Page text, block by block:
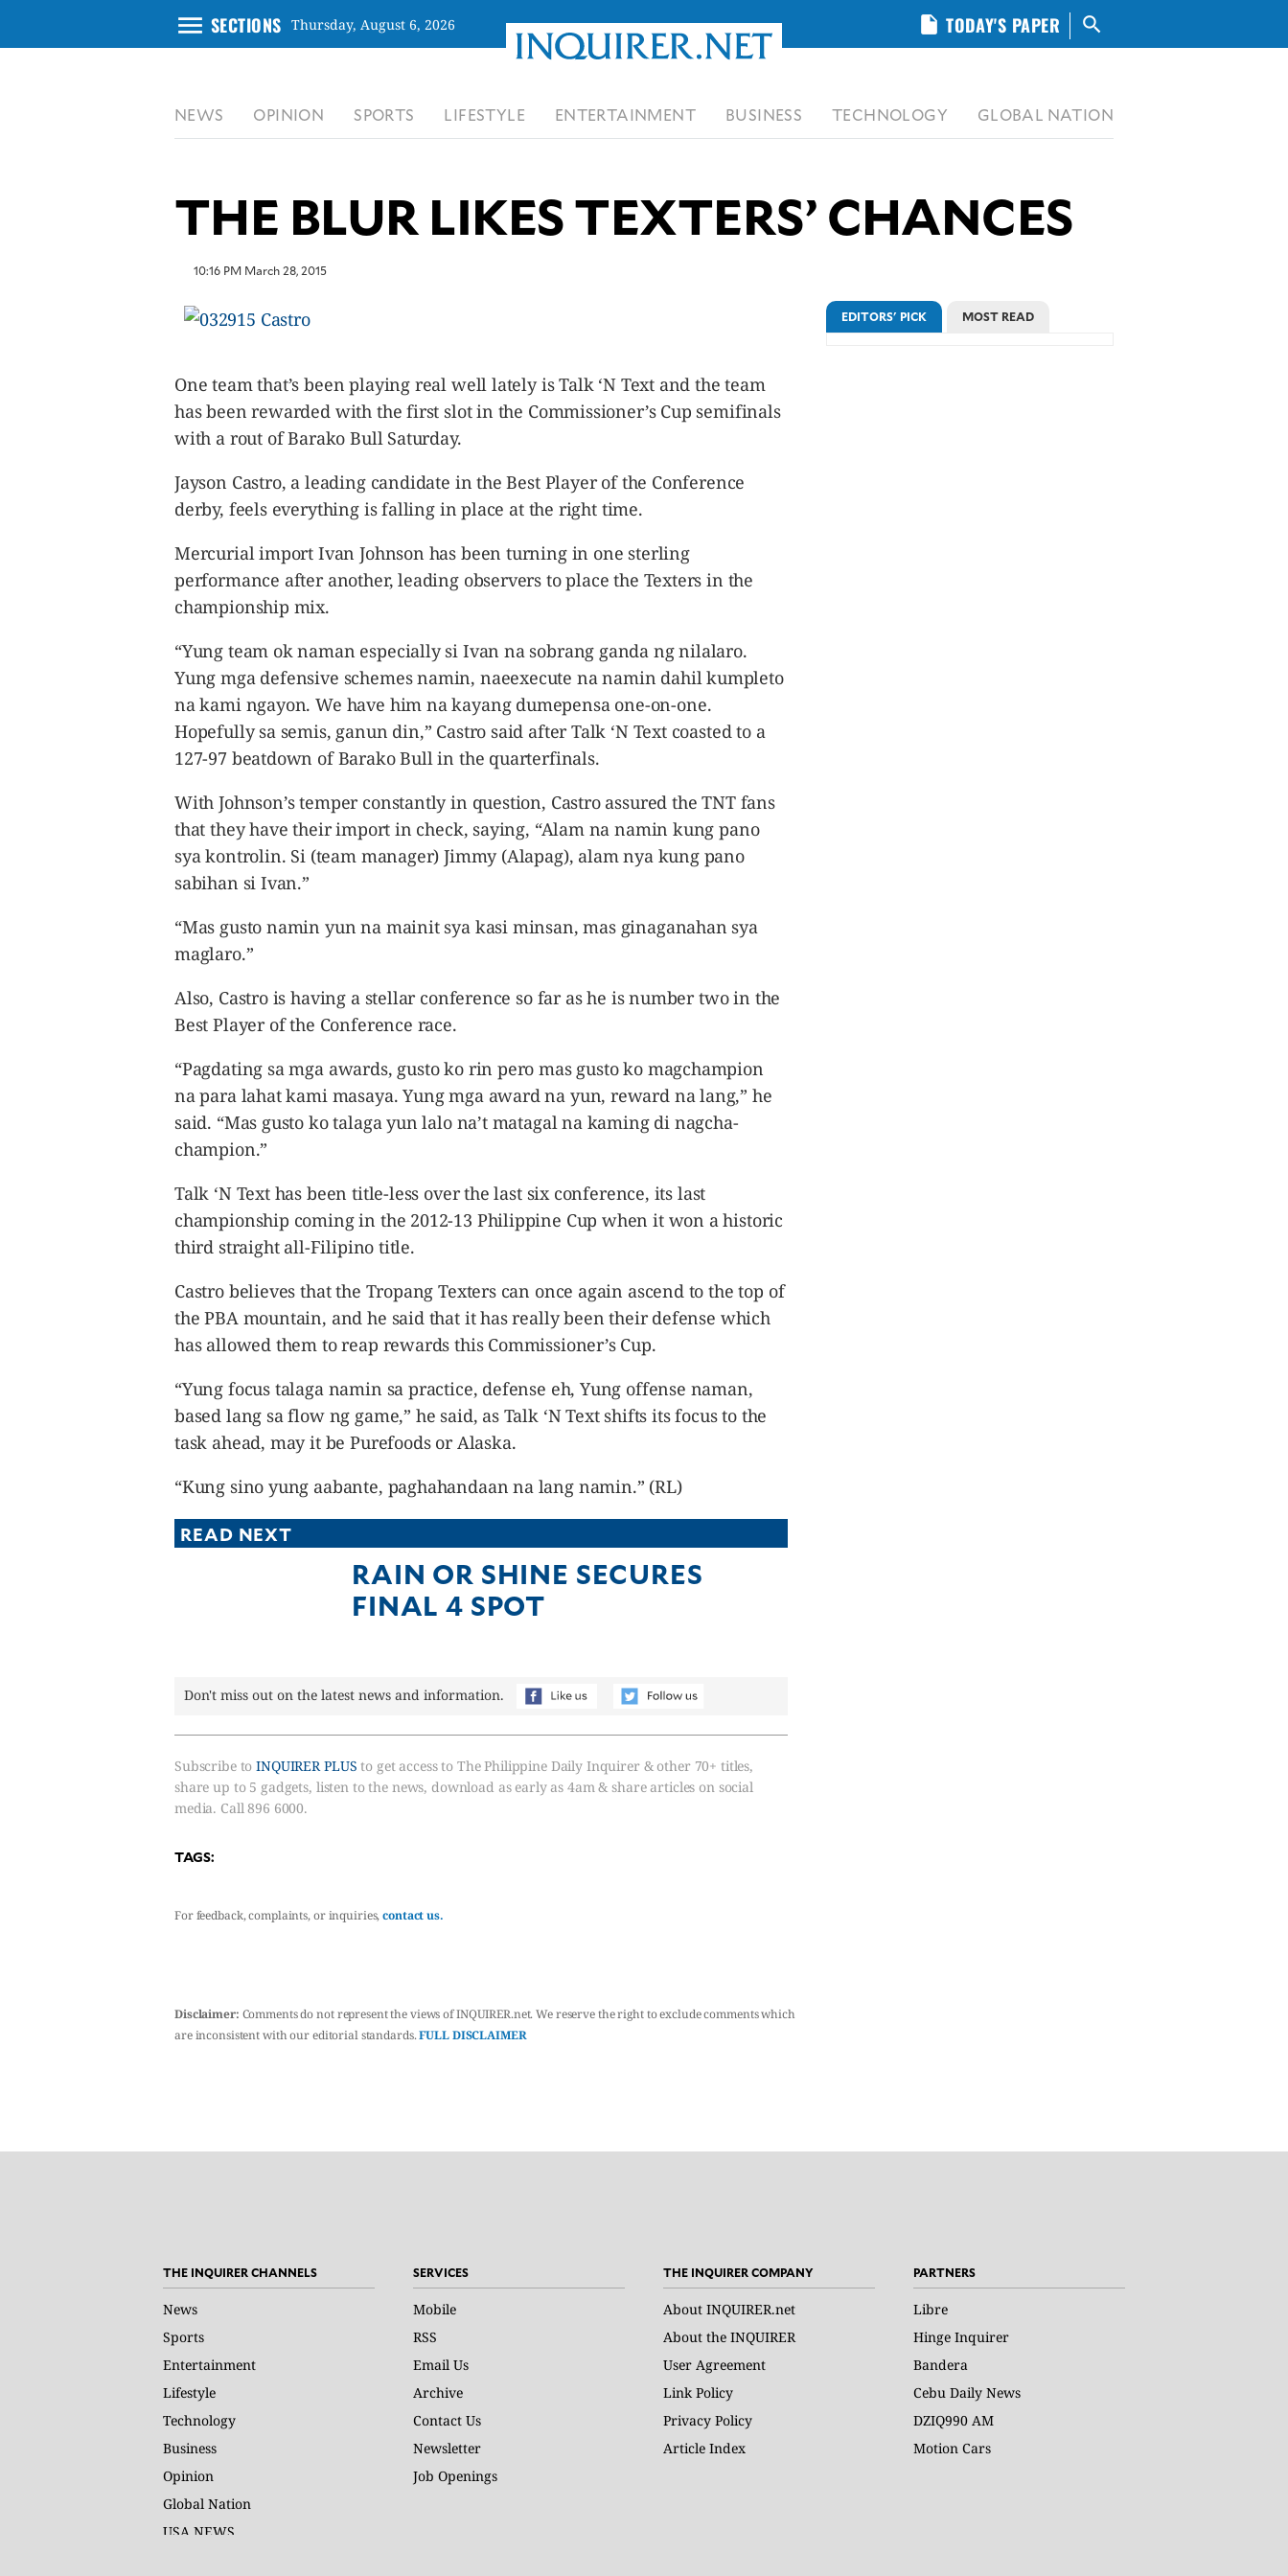
menu SECTIONS Thursday, August 6, 2026 search
TODAY'S PAPER
insert_drive_file
NEWS OPINION SPORTS LIFESTYLE ENTERTAINMENT BUSINESS TECHNOLOGY GLOBAL NATION
THE BLUR LIKES TEXTERS’ CHANCES
10:16 PM March 28, 2015
One team that’s been playing real well lately is Talk ‘N Text and the team
has been rewarded with the first slot in the Commissioner’s Cup semifinals
with a rout of Barako Bull Saturday.
Jayson Castro, a leading candidate in the Best Player of the Conference
derby, feels everything is falling in place at the right time.
Mercurial import Ivan Johnson has been turning in one sterling
performance after another, leading observers to place the Texters in the
championship mix.
“Yung team ok naman especially si Ivan na sobrang ganda ng nilalaro.
Yung mga defensive schemes namin, naeexecute na namin dahil kumpleto
na kami ngayon. We have him na kayang dumepensa one-on-one.
Hopefully sa semis, ganun din,” Castro said after Talk ‘N Text coasted to a
127-97 beatdown of Barako Bull in the quarterfinals.
With Johnson’s temper constantly in question, Castro assured the TNT fans
that they have their import in check, saying, “Alam na namin kung pano
sya kontrolin. Si (team manager) Jimmy (Alapag), alam nya kung pano
sabihan si Ivan.”
“Mas gusto namin yun na mainit sya kasi minsan, mas ginaganahan sya
maglaro.”
Also, Castro is having a stellar conference so far as he is number two in the
Best Player of the Conference race.
“Pagdating sa mga awards, gusto ko rin pero mas gusto ko magchampion
na para lahat kami masaya. Yung mga award na yun, reward na lang,” he
said. “Mas gusto ko talaga yun lalo na’t matagal na kaming di nagcha-
champion.”
Talk ‘N Text has been title-less over the last six conference, its last
championship coming in the 2012-13 Philippine Cup when it won a historic
third straight all-Filipino title.
Castro believes that the Tropang Texters can once again ascend to the top of
the PBA mountain, and he said that it has really been their defense which
has allowed them to reap rewards this Commissioner’s Cup.
“Yung focus talaga namin sa practice, defense eh, Yung offense naman,
based lang sa flow ng game,” he said, as Talk ‘N Text shifts its focus to the
task ahead, may it be Purefoods or Alaska.
“Kung sino yung aabante, paghahandaan na lang namin.” (RL)
READ NEXT
RAIN OR SHINE SECURES
FINAL 4 SPOT
Don't miss out on the latest news and information.
Subscribe toINQUIRER PLUS to get access to The Philippine Daily Inquirer & other 70+ titles,
share up to 5 gadgets, listen to the news, download as early as 4am & share articles on social
media. Call 896 6000.
TAGS:
For feedback, complaints, or inquiries,contact us.
EDITORS' PICK MOST READ
Disclaimer: Comments do not represent the views of INQUIRER.net. We reserve the right to exclude comments which
are inconsistent with our editorial standards.FULL DISCLAIMER
THE INQUIRER CHANNELS
News
Sports
Entertainment
Lifestyle
Technology
Business
Opinion
Global Nation
USA NEWS
SERVICES
Mobile
RSS
Email Us
Archive
Contact Us
Newsletter
Job Openings
THE INQUIRER COMPANY
About INQUIRER.net
About the INQUIRER
User Agreement
Link Policy
Privacy Policy
Article Index
PARTNERS
Libre
Hinge Inquirer
Bandera
Cebu Daily News
DZIQ990 AM
Motion Cars